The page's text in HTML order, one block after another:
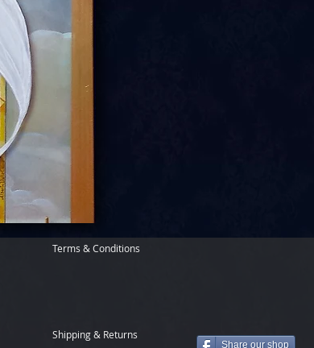
Terms & Conditions
Shipping & Returns
Share our shop